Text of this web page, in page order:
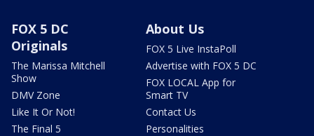
FOX 5 DC
Originals
The Marissa Mitchell
Show
DMV Zone
Like It Or Not!
The Final 5
About Us
FOX 5 Live InstaPoll
Advertise with FOX 5 DC
FOX LOCAL App for
Smart TV
Contact Us
Personalities